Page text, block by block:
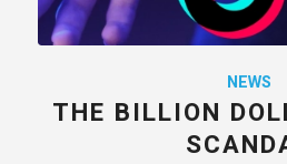
NEWS
THE BILLION